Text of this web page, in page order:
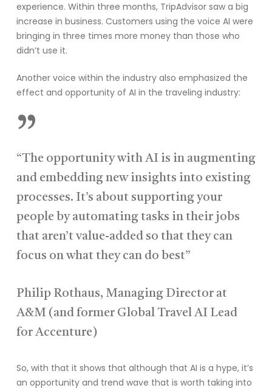
experience. Within three months, TripAdvisor saw a big
increase in business. Customers using the voice AI were
bringing in three times more money than those who
didn’t use it.
Another voice within the industry also emphasized the
effect and opportunity of AI in the traveling industry:
”
“The opportunity with AI is in augmenting
and embedding new insights into existing
processes. It’s about supporting your
people by automating tasks in their jobs
that aren’t value-added so that they can
focus on what they can do best”
Philip Rothaus, Managing Director at
A&M (and former Global Travel AI Lead
for Accenture)
So, with that it shows that although that AI is a hype, it’s
an opportunity and trend wave that is worth taking into